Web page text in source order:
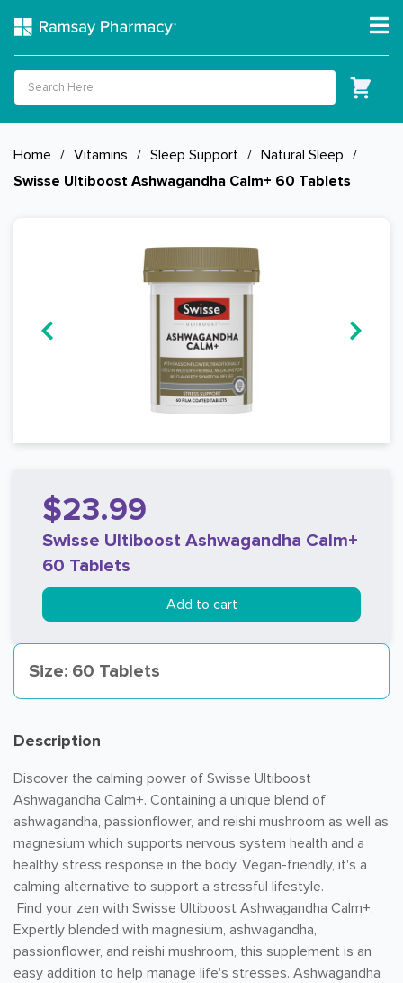
Home / Vitamins / Sleep Support / Natural Sleep /
Swisse Ultiboost Ashwagandha Calm+ 60 Tablets
$23.99
Swisse Ultiboost Ashwagandha Calm+
60 Tablets
Add to cart
Size: 60 Tablets
Description
Discover the calming power of Swisse Ultiboost
Ashwagandha Calm+. Containing a unique blend of
ashwagandha, passionflower, and reishi mushroom as well as
magnesium which supports nervous system health and a
healthy stress response in the body. Vegan-friendly, it's a
calming alternative to support a stressful lifestyle.
Find your zen with Swisse Ultiboost Ashwagandha Calm+.
Expertly blended with magnesium, ashwagandha,
passionflower, and reishi mushroom, this supplement is an
easy addition to help manage life's stresses. Ashwagandha